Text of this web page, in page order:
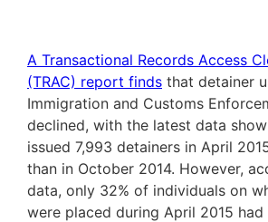
A Transactional Records Access
(TRAC) report finds that detainer
Immigration and Customs
declined, with the latest data
issued 7,993 detainers in April
than in October 2014. However,
data, only 32% of individuals on
were placed during April 2015